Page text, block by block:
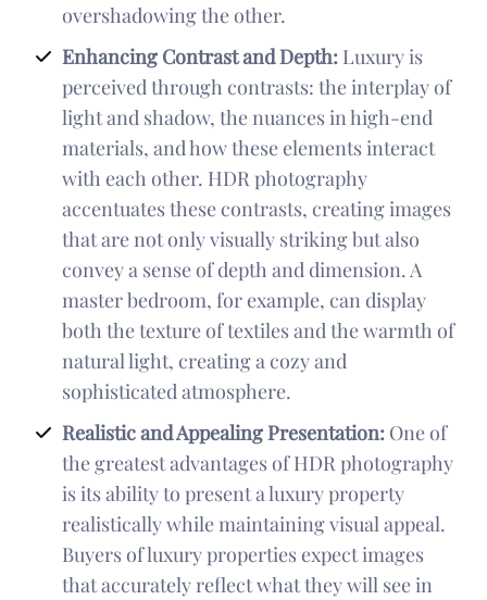
overshadowing the other.
Enhancing Contrast and Depth: Luxury is
perceived through contrasts: the interplay of
light and shadow, the nuances in high-end
materials, and how these elements interact
with each other. HDR photography
accentuates these contrasts, creating images
that are not only visually striking but also
convey a sense of depth and dimension. A
master bedroom, for example, can display
both the texture of textiles and the warmth of
natural light, creating a cozy and
sophisticated atmosphere.
Realistic and Appealing Presentation: One of
the greatest advantages of HDR photography
is its ability to present a luxury property
realistically while maintaining visual appeal.
Buyers of luxury properties expect images
that accurately reflect what they will see in